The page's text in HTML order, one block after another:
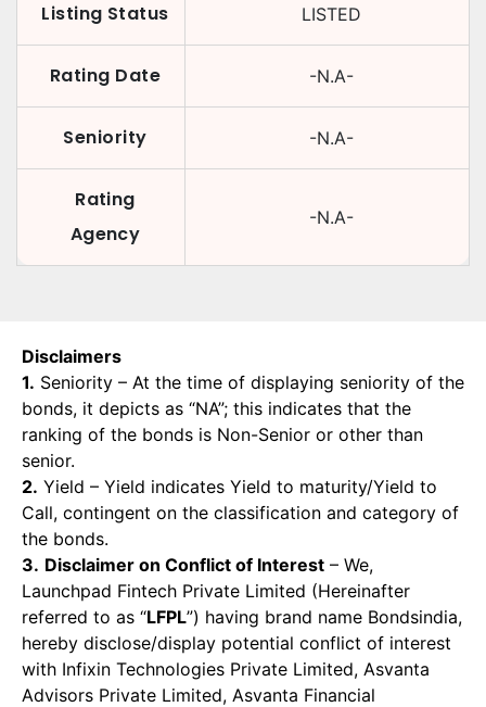
Listing Status LISTED
Rating Date -N.A-
Seniority -N.A-
Rating
Agency
-N.A-
Disclaimers
1. Seniority – At the time of displaying seniority of the
bonds, it depicts as “NA”; this indicates that the
ranking of the bonds is Non-Senior or other than
senior.
2. Yield – Yield indicates Yield to maturity/Yield to
Call, contingent on the classification and category of
the bonds.
3. Disclaimer on Conflict of Interest – We,
Launchpad Fintech Private Limited (Hereinafter
referred to as “LFPL”) having brand name Bondsindia,
hereby disclose/display potential conflict of interest
with Infixin Technologies Private Limited, Asvanta
Advisors Private Limited, Asvanta Financial